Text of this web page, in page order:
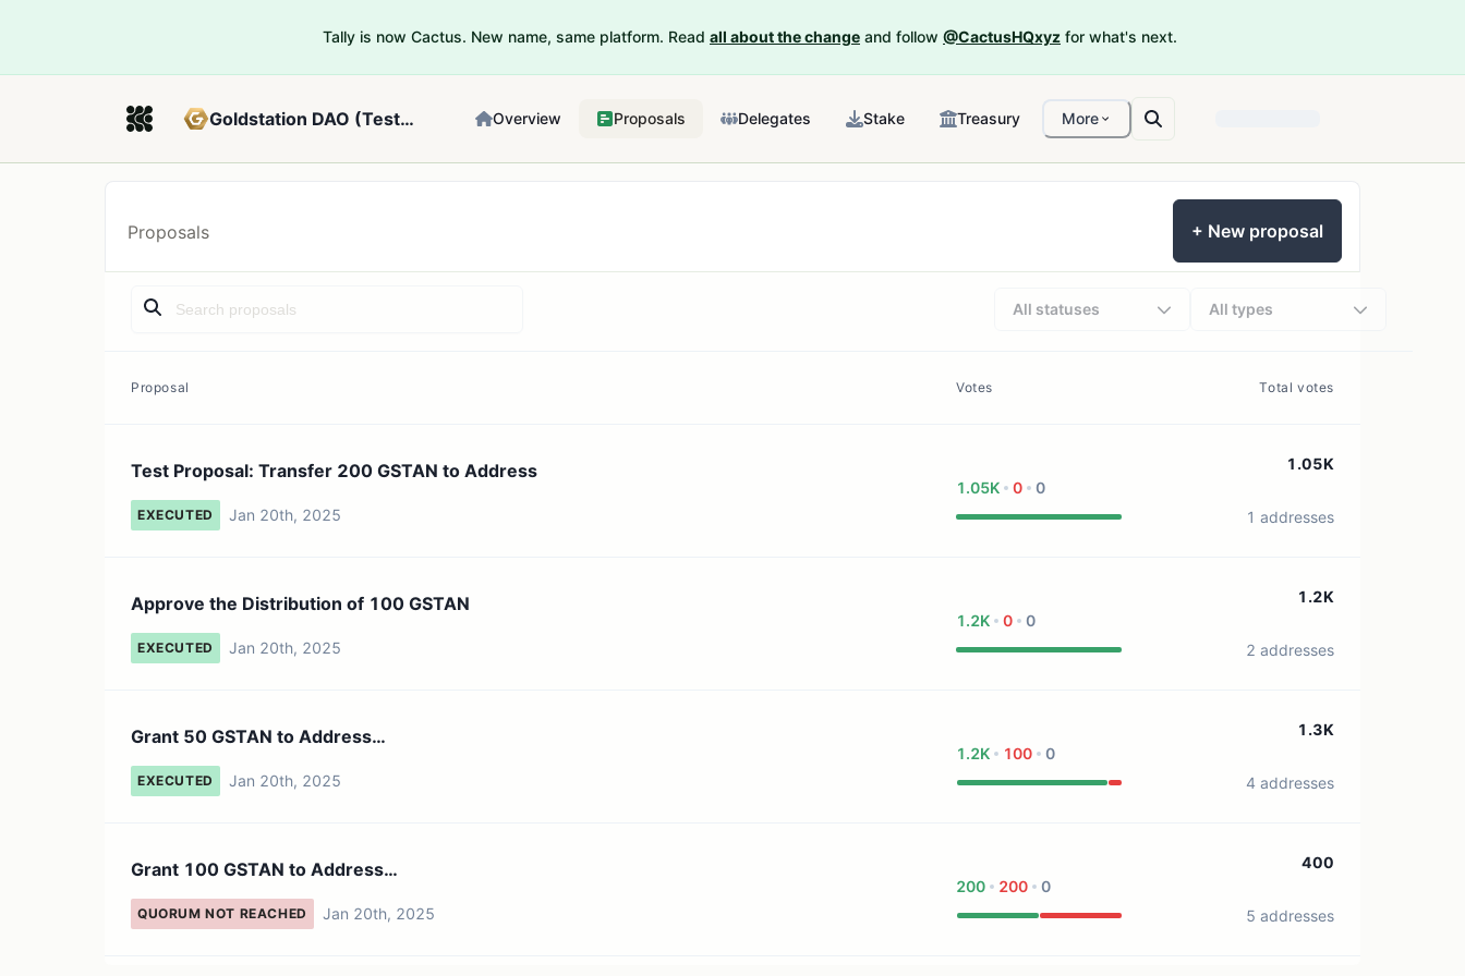
Tally is now Cactus. New name, same platform. Read all about the change and follow @CactusHQxyz for what's next.
Goldstation DAO (Testnet) Overview Proposals Delegates Stake Treasury More
Proposals + New proposal
All statuses All types
Proposal Votes Total votes
Test Proposal: Transfer 200 GSTAN to Address
EXECUTED Jan 20th, 2025
1.05K 0 0
1.05K
1 addresses
Approve the Distribution of 100 GSTAN
EXECUTED Jan 20th, 2025
1.2K 0 0
1.2K
2 addresses
Grant 50 GSTAN to Address
0xDC285F6F4E5EB488BD2B7EC83FD8869F...
EXECUTED Jan 20th, 2025
1.2K 100 0
1.3K
4 addresses
Grant 100 GSTAN to Address
0xDC285F6F4E5EB488BD2B7EC83FD8869...
QUORUM NOT REACHED Jan 20th, 2025
200 200 0
400
5 addresses